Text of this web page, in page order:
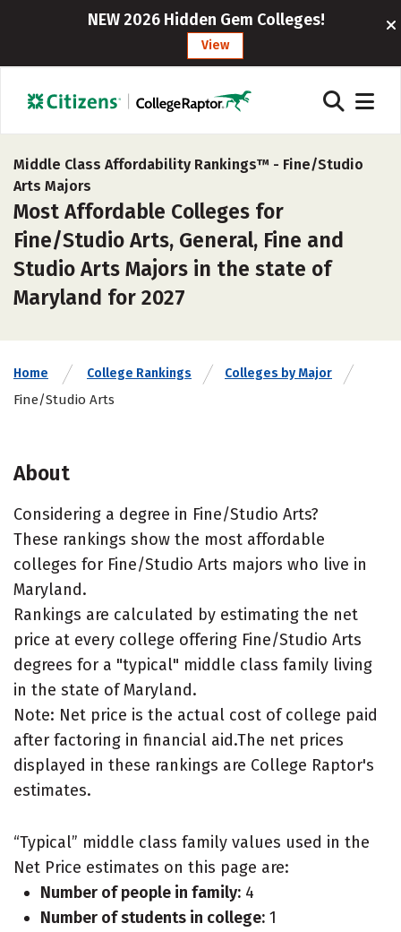
NEW 2026 Hidden Gem Colleges!
View
Middle Class Affordability Rankings™ - Fine/Studio
Arts Majors
Most Affordable Colleges for
Fine/Studio Arts, General, Fine and
Studio Arts Majors in the state of
Maryland for 2027
Home College Rankings Colleges by Major
Fine/Studio Arts
About
Considering a degree in Fine/Studio Arts?
These rankings show the most affordable
colleges for Fine/Studio Arts majors who live in
Maryland.
Rankings are calculated by estimating the net
price at every college offering Fine/Studio Arts
degrees for a "typical" middle class family living
in the state of Maryland.
Note: Net price is the actual cost of college paid
after factoring in financial aid.The net prices
displayed in these rankings are College Raptor's
estimates.
“Typical” middle class family values used in the
Net Price estimates on this page are:
Number of people in family: 4
Number of students in college: 1